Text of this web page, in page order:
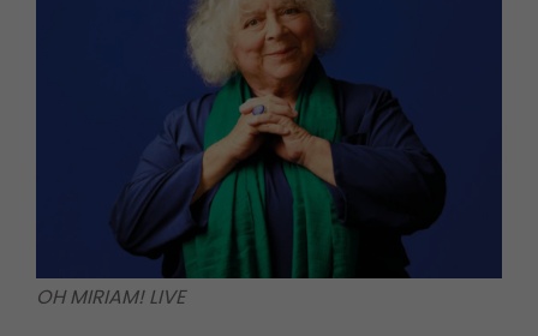
OH MIRIAM! LIVE